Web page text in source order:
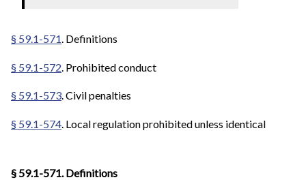
§ 59.1-571. Definitions
§ 59.1-572 . Prohibited conduct
§ 59.1-573. Civil penalties
§ 59.1-574. Local regulation prohibited unless identical
§ 59.1-571. Definitions